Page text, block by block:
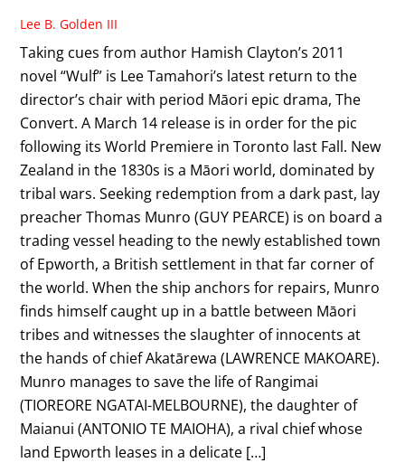
Lee B. Golden III
Taking cues from author Hamish Clayton’s 2011
novel “Wulf” is Lee Tamahori’s latest return to the
director’s chair with period Māori epic drama, The
Convert. A March 14 release is in order for the pic
following its World Premiere in Toronto last Fall. New
Zealand in the 1830s is a Māori world, dominated by
tribal wars. Seeking redemption from a dark past, lay
preacher Thomas Munro (GUY PEARCE) is on board a
trading vessel heading to the newly established town
of Epworth, a British settlement in that far corner of
the world. When the ship anchors for repairs, Munro
finds himself caught up in a battle between Māori
tribes and witnesses the slaughter of innocents at
the hands of chief Akatārewa (LAWRENCE MAKOARE).
Munro manages to save the life of Rangimai
(TIOREORE NGATAI-MELBOURNE), the daughter of
Maianui (ANTONIO TE MAIOHA), a rival chief whose
land Epworth leases in a delicate […]